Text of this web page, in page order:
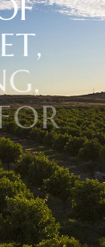
F
T,
,
R
EPLY
RING